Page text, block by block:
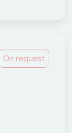
On request